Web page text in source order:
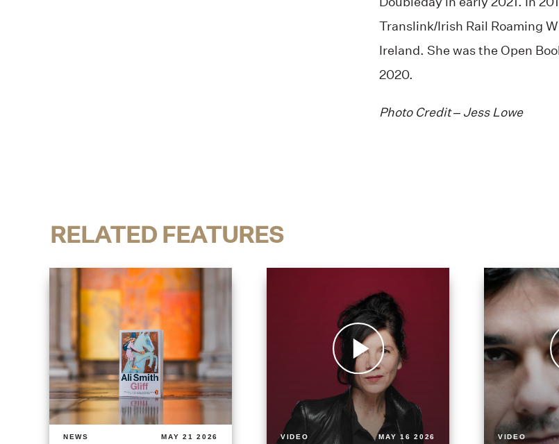
Translink/Irish Rail Roaming
Ireland. She was the Open
2020.
Photo Credit – Jess Lowe
RELATED FEATURES
NEWS MAY 21 2026 VIDEO MAY 16 2026 VIDEO